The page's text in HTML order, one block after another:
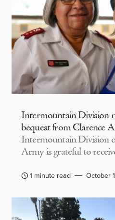
Intermountain Division
bequest from Clarence
Intermountain Division
Army is grateful to
1 minute read October